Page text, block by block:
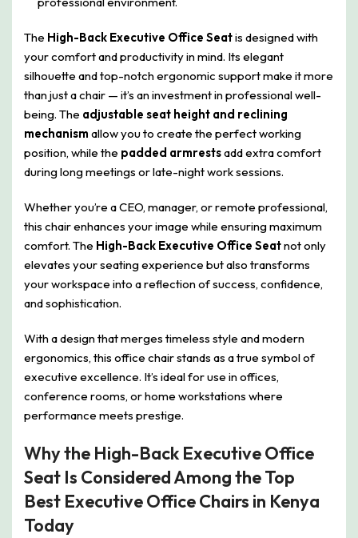
The High-Back Executive Office Seatis designed with
your comfort and productivity in mind. Its elegant
silhouette and top-notch ergonomic support make it more
than just a chair — it’s an investment in professional well-
being. The adjustable seat height and reclining
mechanism allow you to create the perfect working
position, while the padded armrestsadd extra comfort
during long meetings or late-night work sessions.
Whether you’re a CEO, manager, or remote professional,
this chair enhances your image while ensuring maximum
comfort. The High-Back Executive Office Seatnot only
elevates your seating experience but also transforms
your workspace into a reflection of success, confidence,
and sophistication.
With a design that merges timeless style and modern
ergonomics, this office chair stands as a true symbol of
executive excellence. It’s ideal for use in offices,
conference rooms, or home workstations where
performance meets prestige.
Why the High-Back Executive Office
Seat Is Considered Among the Top
Best Executive Office Chairs in Kenya
Today